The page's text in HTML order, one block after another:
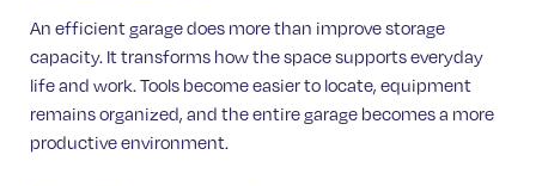
An efficient garage does more than improve storage
capacity. It transforms how the space supports everyday
life and work. Tools become easier to locate, equipment
remains organized, and the entire garage becomes a more
productive environment.